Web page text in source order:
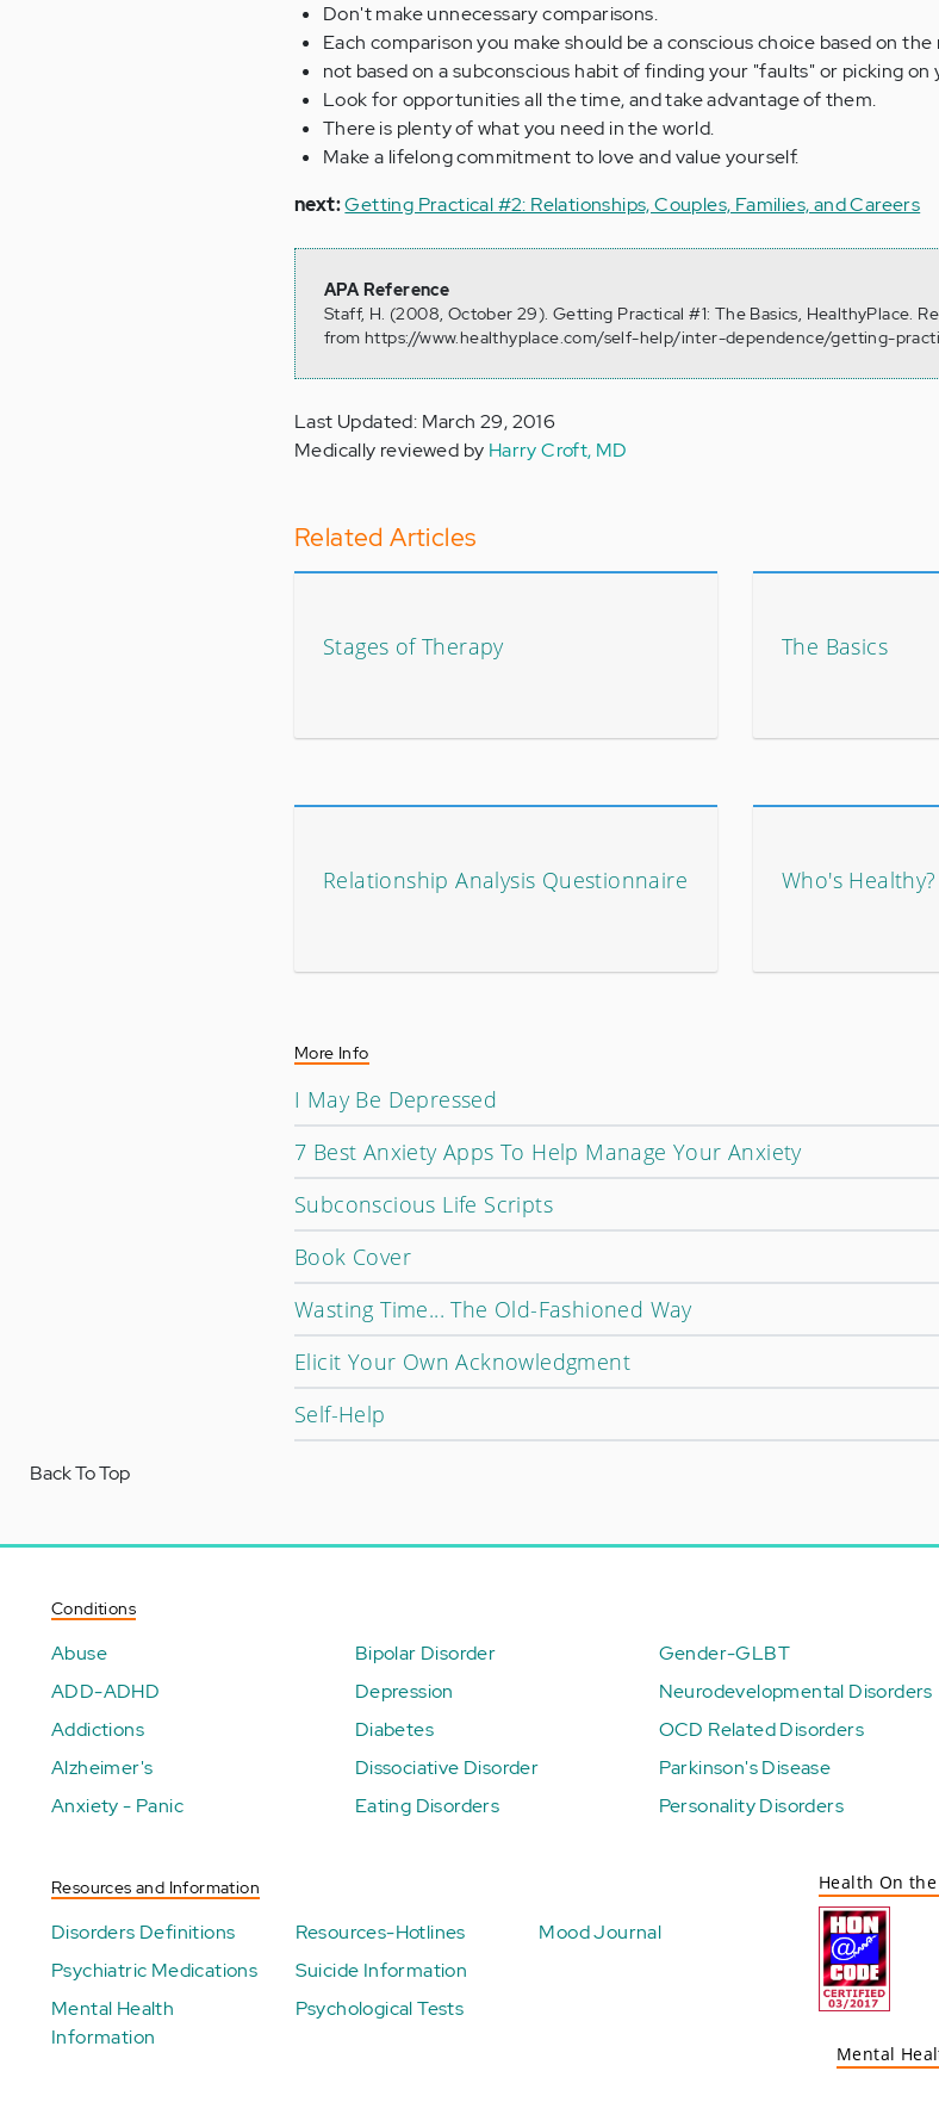
Don't make unnecessary comparisons.
Each comparison you make should be a conscious choice based on
not based on a subconscious habit of finding your "faults" or picking on
Look for opportunities all the time, and take advantage of them.
There is plenty of what you need in the world.
Make a lifelong commitment to love and value yourself.
next:Getting Practical #2: Relationships, Couples, Families, and Careers
APA Reference
Staff, H. (2008, October 29). Getting Practical #1: The Basics, HealthyPlace.
from https://www.healthyplace.com/self-help/inter-dependence/getting-
Last Updated: March 29, 2016
Medically reviewed by Harry Croft, MD
Related Articles
Stages of Therapy The Basics
Relationship Analysis Questionnaire Who's Healthy?
More Info
I May Be Depressed
7 Best Anxiety Apps To Help Manage Your Anxiety
Subconscious Life Scripts
Book Cover
Wasting Time... The Old-Fashioned Way
Elicit Your Own Acknowledgment
Self-Help
Back To Top
Conditions
Abuse
ADD-ADHD
Addictions
Alzheimer's
Anxiety - Panic
Bipolar Disorder
Depression
Diabetes
Dissociative Disorder
Eating Disorders
Gender-GLBT
Neurodevelopmental Disorders
OCD Related Disorders
Parkinson's Disease
Personality Disorders
Resources and Information
Disorders Definitions
Psychiatric Medications
Mental Health
Information
Resources-Hotlines
Suicide Information
Psychological Tests
Mood Journal
Health On
Mental